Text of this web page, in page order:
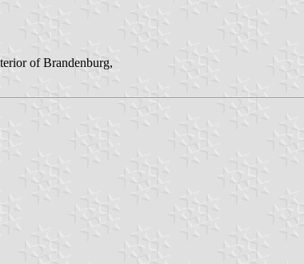
of Brandenburg,